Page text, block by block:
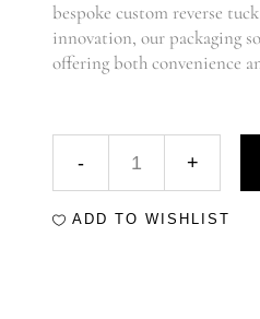
bespoke custom reverse
innovation, our packaging
offering both convenience
ADD TO WISHLIST